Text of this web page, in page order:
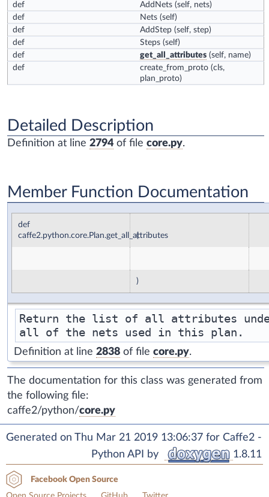
def
AddNets (self, nets)
def
Nets (self)
def
AddStep (self, step)
def
Steps (self)
def
get_all_attributes (self, name)
def
create_from_proto (cls,
plan_proto)
Detailed Description
Definition at line 2794 of file core.py.
Member Function Documentation
def
caffe2.python.core.Plan.get_all_attributes
(
)
Return the list of all attributes
Definition at line 2838 of file core.py.
The documentation for this class was generated from
the following file:
caffe2/python/core.py
Generated on Thu Mar 21 2019 13:06:37 for Caffe2 -
Python API by
1.8.11
Facebook Open Source